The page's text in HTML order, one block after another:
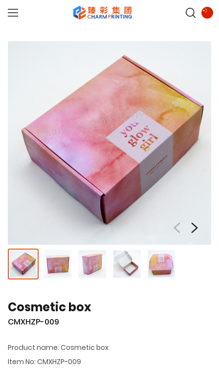
Cosmetic box
CMXHZP-009
Product name: Cosmetic box
Item No: CMXHZP-009